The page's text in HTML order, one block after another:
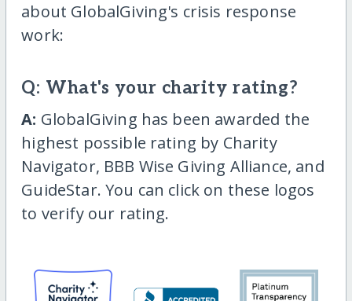
about GlobalGiving's crisis response
work:
Q: What's your charity rating?
A: GlobalGiving has been awarded the
highest possible rating by Charity
Navigator, BBB Wise Giving Alliance, and
GuideStar. You can click on these logos
to verify our rating.